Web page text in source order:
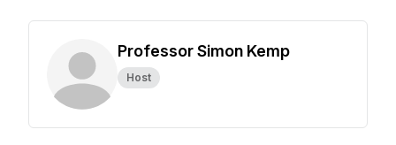
Professor Simon Kemp
Host